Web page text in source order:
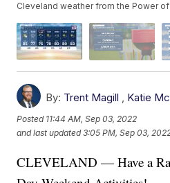
Cleveland weather from the Power
By: Trent Magill , Katie
Posted 11:44 AM, Sep 03, 2022
and last updated 3:05 PM, Sep 03,
CLEVELAND — Have a